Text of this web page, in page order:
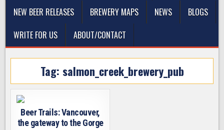
NEW BEER RELEASES
BREWERY MAPS NEWS
BLOGS
WRITE FOR US
ABOUT/CONTACT
Tag: salmon_creek_brewery_pub
Beer Trails: Vancouver,
the gateway to the Gorge